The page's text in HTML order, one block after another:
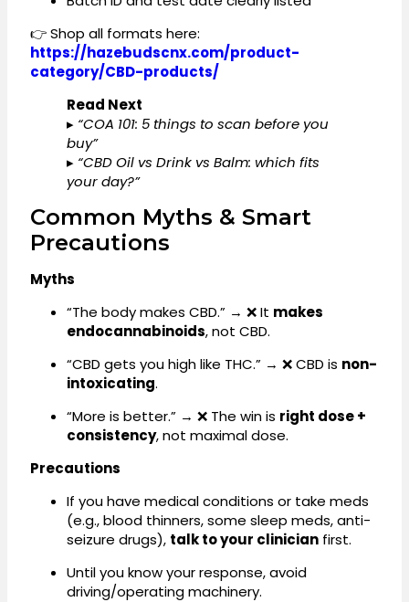
👉 Shop all formats here:
https://hazebudscnx.com/product-
category/CBD-products/
Read Next
▸ “COA 101: 5 things to scan before you
buy”
▸ “CBD Oil vs Drink vs Balm: which fits
your day?”
Common Myths & Smart
Precautions
Myths
“The body makes CBD.” → ❌ It makes
endocannabinoids, not CBD.
“CBD gets you high like THC.” → ❌ CBD is non-
intoxicating.
“More is better.” → ❌ The win is right dose +
consistency, not maximal dose.
Precautions
If you have medical conditions or take meds
(e.g., blood thinners, some sleep meds, anti-
seizure drugs), talk to your clinician first.
Until you know your response, avoid
driving/operating machinery.